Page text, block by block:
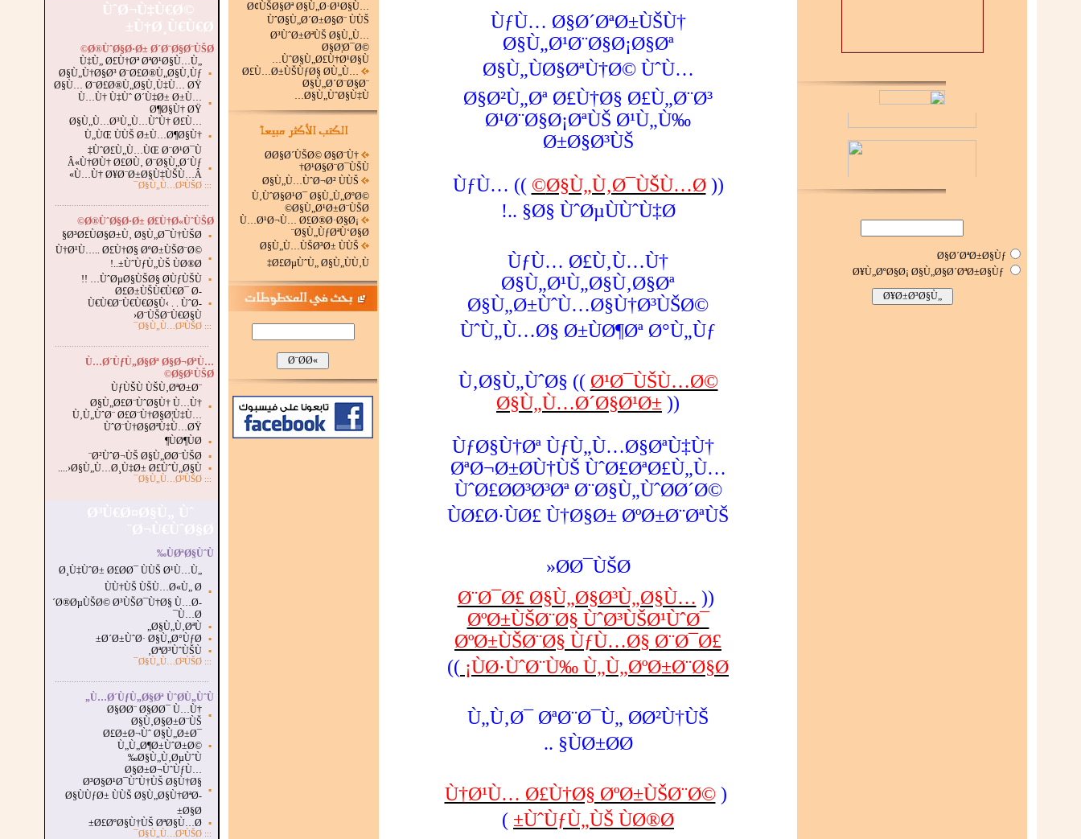
ÙˆØ¬Ù‡Ù€Ø©
Ù†Ø¸Ù€Ù€Ø±
Ø®ÙˆØ§Ø·Ø± Ø´Ø¨Ø§Ø¨ÙŠØ©
▪
Ù‡Ù„ Ø£Ù†Øª ØªØ¹Ø§Ù…Ù„
Ø§Ù„Ù†Ø§Ø³ Ø¨Ø£Ø®Ù„Ø§Ù‚Ùƒ
Ø§Ù… Ø¨Ø£Ø®Ù„Ø§Ù‚Ù‡Ù… ØŸ
▪
Ù…Ù† Ù‡Ùˆ Ø´Ù‡Ø± Ø±Ù…
Ø¶Ø§Ù† ØŸ
▪
Ø§Ù„Ù…Ø³Ù„Ù…ÙˆÙ† Ø£Ù…
Ù„ÙŒ ÙÙŠ Ø±Ù…Ø¶Ø§Ù†
ÙˆØ£Ù„Ù…ÙŒ Ø¨Ø¹Ø¯Ù‡
▪
Â«Ù†Ø­Ù† Ø£Ø­Ù‚ Ø¨Ø§Ù„Ø´Ùƒ
Ù…Ù† Ø¥Ø¨Ø±Ø§Ù‡ÙŠÙ…Â»
:::
Ø§Ù„Ù…Ø²ÙŠØ¯
Ø®ÙˆØ§Ø·Ø± Ø£Ù†Ø«ÙˆÙŠØ©
▪
Ø³Ø£ÙØ§Ø±Ù‚ Ø§Ù„Ø¯Ù†ÙŠØ§
▪
Ù†Ø¹Ù….. Ø£Ù†Ø§ ØºØ±ÙŠØ¨Ø©
ÙˆÙƒÙ„ÙŠ ÙØ®Ø±..!
▪
ÙˆØµØ§ÙŠØ§ Ø­ÙƒÙŠÙ… !!
▪
Ø£Ø±ÙŠÙ€Ù€Ø¯ Ø­
Ù€Ù€Ø¨Ù€Ù€Ø§Ù‹ . . ÙˆØ­
Ø¨ÙŠØ¨Ù€Ø§Ù‹
:::
Ø§Ù„Ù…Ø²ÙŠØ¯
Ù…Ø´ÙƒÙ„Ø§Øª Ø§Ø¬ØªÙ…
Ø§Ø¹ÙŠØ©
▪
ÙƒÙŠÙ ÙŠÙ‚ØªØ±Ø¨
Ø§Ù„Ø£Ø¨ÙˆØ§Ù† Ù…Ù†
Ù‚Ù„ÙˆØ¨ Ø£Ø¨Ù†Ø§Ø¦Ù‡Ù…
ÙˆØ¨Ù†Ø§ØªÙ‡Ù…ØŸ
▪
ÙØ¶ÙØ¶
▪
Ø²ÙˆØ¬ÙŠ Ø§Ù„Ø­Ø¨ÙŠØ¨
▪
Ø§Ù„Ù…Ø¸Ù‡Ø± Ø£ÙˆÙ„Ø§Ù‹....
:::
Ø§Ù„Ù…Ø²ÙŠØ¯
ÙØªØ§ÙˆÙ‰
▪
Ø¸Ù‡ÙˆØ± Ø£Ø­Ø¯ ÙÙŠ Ø¹Ù…Ù„
ÙÙ†ÙŠ ÙŠÙ…Ø«Ù„ Ø
´Ø®ØµÙŠØ© Ø³ÙŠØ¯Ù†Ø§ Ù…Ø­
Ù…Ø¯
▪
Ø§Ù„Ù‚ØªÙ„
▪
Ø´Ø±ÙˆØ· Ø§Ù„Ø°ÙƒØ±
▪
ØªØ³ÙˆÙŠÙ‚
:::
Ø§Ù„Ù…Ø²ÙŠØ¯
Ù…Ø´ÙƒÙ„Ø§Øª ÙˆØ­Ù„ÙˆÙ„
▪
Ø§Ø­Ø¨ Ø§Ø­Ø¯ Ù…Ù†
Ø§Ù‚Ø§Ø±Ø¨ÙŠ
▪
Ø£Ø±Ø¬Ùˆ Ø§Ù„Ø±Ø¯
Ù„Ù„Ø¶Ø±ÙˆØ±Ø©
Ø§Ù„Ù‚ØµÙˆÙ‰
▪
Ø§Ø±Ø¬ÙˆÙƒÙ…
Ø³Ø§Ø¹Ø¯ÙˆÙ†ÙŠ Ø§Ù†Ø§
Ø§ÙÙƒØ± ÙÙŠ Ø§Ù„Ø§Ù†ØªØ­
Ø§Ø±
▪
Ø£ØºØ§Ù†ÙŠ ØªØ§Ù…Ø±
:::
Ø§Ù„Ù…Ø²ÙŠØ¯
Ø¢ÙŠØ§Øª Ø§Ù„Ø·Ø¹Ø§Ù…
ÙˆØ§Ù„Ø´Ø±Ø§Ø¨ ÙÙŠ
Ø³ÙˆØ±ØªÙŠ Ø§Ù„Ù…
Ø§Ø¦Ø¯Ø©
ÙˆØ§Ù„Ø£Ù†Ø¹Ø§Ù…
Ø£Ù…Ø±ÙŠÙƒØ§ Ø­Ù„Ù…
Ø§Ù„Ø´Ø¨Ø§Ø¨
Ø§Ù„ÙˆØ§Ù‡Ù…
Ø­Ø§Ø´ÙŠØ© Ø§Ø¨Ù†
Ø¹Ø§Ø¨Ø¯ÙŠÙ†
Ø§Ù„Ù…ÙˆØ¬Ø² ÙÙŠ
Ù‚ÙˆØ§Ø¹Ø¯ Ø§Ù„Ù„ØºØ©
Ø§Ù„Ø¹Ø±Ø¨ÙŠØ©
Ù…Ø¹Ø¬Ù… Ø£Ø®Ø·Ø§Ø¡
Ø§Ù„ÙƒØªÙ‘Ø§Ø¨
Ø§Ù„Ù…ÙŠØ³Ø± ÙÙŠ
Ø£ØµÙˆÙ„ Ø§Ù„ÙÙ‚Ù‡
ÙƒÙ… Ø§Ø´ØªØ±ÙŠÙ†
Ø§Ù„Ø¹Ø¨Ø§Ø¡Ø§Øª
Ø§Ù„ÙØ§ØªÙ†Ø© ÙˆÙ…
Ø§Ø²Ù„Øª Ø£Ù†Ø§ Ø£Ù„Ø¨Ø³
Ø¹Ø¨Ø§Ø¡ØªÙŠ Ø¹Ù„Ù‰
Ø±Ø§Ø³ÙŠ
((
Ø§Ù„Ù‚Ø¯ÙŠÙ…Ø©
)) ÙƒÙ…
Ø§ ÙˆØµÙÙˆÙ‡Ø§ ..!
ÙƒÙ… Ø£Ù‚Ù…Ù†
Ø§Ù„Ø¹Ù„Ø§Ù‚Ø§Øª
Ø§Ù„Ø±ÙˆÙ…Ø§Ù†Ø³ÙŠØ©
ÙˆÙ„Ù…Ø§ Ø±ÙØ¶Øª Ø°Ù„Ùƒ
Ù‚Ø§Ù„ÙˆØ§ (( Ø¹Ø¯ÙŠÙ…Ø©
Ø§Ù„Ù…Ø´Ø§Ø¹Ø± ))
ÙƒØ§Ù†Øª ÙƒÙ„Ù…Ø§ØªÙ‡Ù†
ØªØ¬Ø±Ø­Ù†ÙŠ ÙˆØ£ØªØ£Ù„Ù…
ÙˆØ£Ø­Ø³Ø³Øª Ø¨Ø§Ù„ÙˆØ­Ø´Ø©
ÙØ£Ø·ÙØ£ Ù†Ø§Ø± ØºØ±Ø¨ØªÙŠ
Ø­Ø¯ÙŠØ«
((
Ø¨Ø¯Ø£ Ø§Ù„Ø§Ø³Ù„Ø§Ù…
ØºØ±ÙŠØ¨Ø§ ÙˆØ³ÙŠØ¹ÙˆØ¯
ØºØ±ÙŠØ¨Ø§ ÙƒÙ…Ø§ Ø¨Ø¯Ø£
ÙØ·ÙˆØ¨Ù‰ Ù„Ù„ØºØ±Ø¨Ø§Ø¡
))
Ù„Ù‚Ø¯ ØªØ¨Ø¯Ù„ Ø­Ø²Ù†ÙŠ
ÙØ±Ø­Ø§ ..
(
Ù†Ø¹Ù… Ø£Ù†Ø§ ØºØ±ÙŠØ¨Ø©
ÙˆÙƒÙ„ÙŠ ÙØ®Ø±
)
Ø§Ø´ØªØ±Ø§Ùƒ